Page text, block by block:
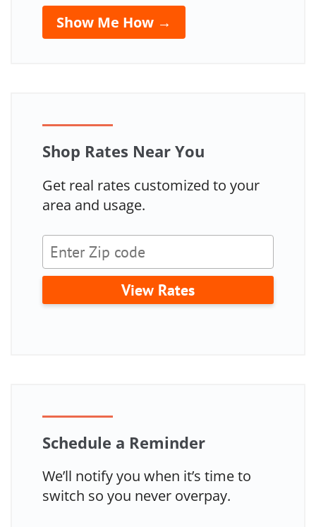
Show Me How →
Shop Rates Near You
Get real rates customized to your
area and usage.
View Rates
Schedule a Reminder
We’ll notify you when it’s time to
switch so you never overpay.